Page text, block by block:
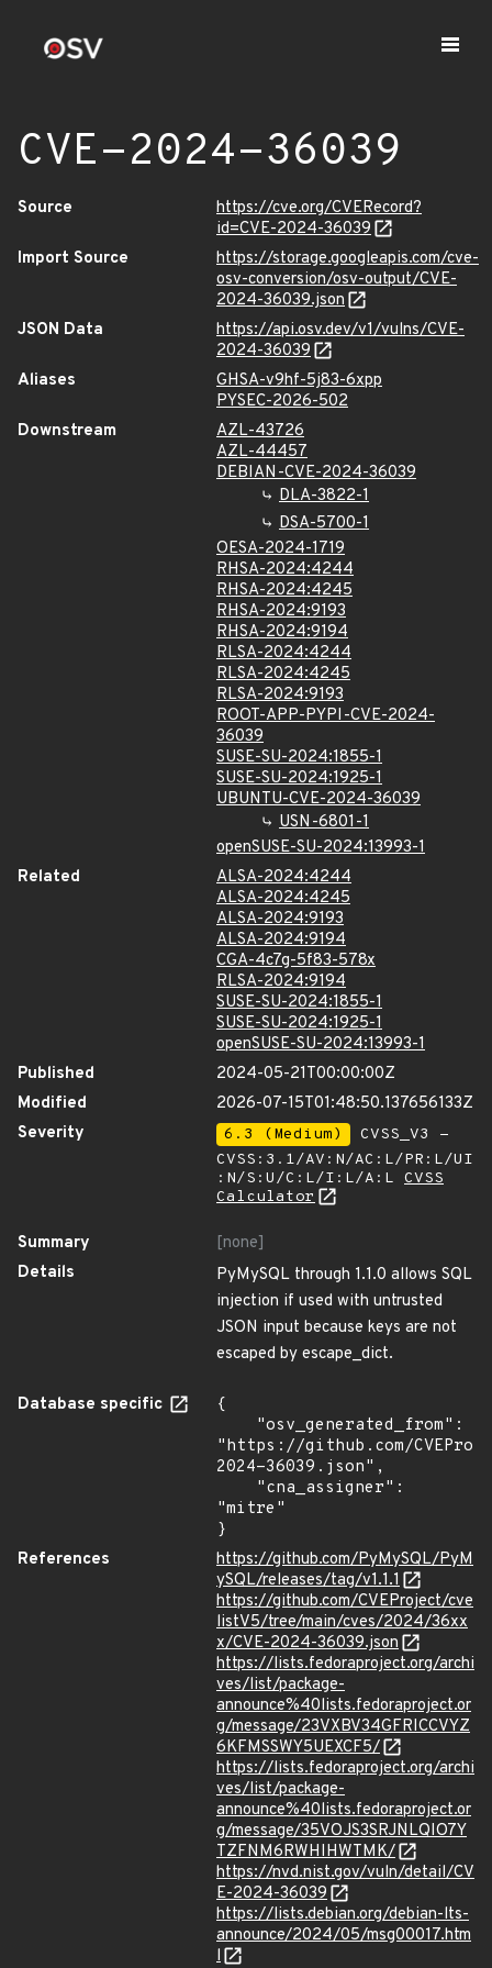
CVE-2024-36039
Source
https://cve.org/CVERecord?
id=CVE-2024-36039
Import Source
https://storage.googleapis.com/cve-
osv-conversion/osv-output/CVE-
2024-36039.json
JSON Data
https://api.osv.dev/v1/vulns/CVE-
2024-36039
Aliases
GHSA-v9hf-5j83-6xpp
PYSEC-2026-502
Downstream
AZL-43726
AZL-44457
DEBIAN-CVE-2024-36039
DLA-3822-1
DSA-5700-1
OESA-2024-1719
RHSA-2024:4244
RHSA-2024:4245
RHSA-2024:9193
RHSA-2024:9194
RLSA-2024:4244
RLSA-2024:4245
RLSA-2024:9193
ROOT-APP-PYPI-CVE-2024-
36039
SUSE-SU-2024:1855-1
SUSE-SU-2024:1925-1
UBUNTU-CVE-2024-36039
USN-6801-1
openSUSE-SU-2024:13993-1
Related
ALSA-2024:4244
ALSA-2024:4245
ALSA-2024:9193
ALSA-2024:9194
CGA-4c7g-5f83-578x
RLSA-2024:9194
SUSE-SU-2024:1855-1
SUSE-SU-2024:1925-1
openSUSE-SU-2024:13993-1
Published
2024-05-21T00:00:00Z
Modified
2026-07-15T01:48:50.137656133Z
Severity
6.3 (Medium)
CVSS_V3 -
CVSS:3.1/AV:N/AC:L/PR:L/UI
:N/S:U/C:L/I:L/A:L CVSS
Calculator
Summary
[none]
Details
PyMySQL through 1.1.0 allows SQL
injection if used with untrusted
JSON input because keys are not
escaped by escape_dict.
Database specific
{
"https://github.com/
2024-36039.json",
"mitre"
}
References
https://github.com/PyMySQL/PyM
ySQL/releases/tag/v1.1.1
https://github.com/CVEProject/cve
listV5/tree/main/cves/2024/36xx
x/CVE-2024-36039.json
https://lists.fedoraproject.org/archi
ves/list/package-
announce%40lists.fedoraproject.or
g/message/23VXBV34GFRICCVYZ
6KFMSSWY5UEXCF5/
https://lists.fedoraproject.org/archi
ves/list/package-
announce%40lists.fedoraproject.or
g/message/35VOJS3SRJNLQIO7Y
TZFNM6RWHIHWTMK/
https://nvd.nist.gov/vuln/detail/CV
E-2024-36039
https://lists.debian.org/debian-lts-
announce/2024/05/msg00017.htm
l